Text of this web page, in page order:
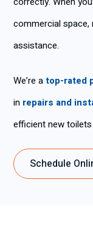
commercial
assistance.
We’re atop-rated
in repairs and
efficient new
Schedule